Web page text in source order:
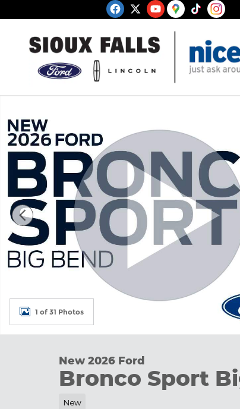
Skip to main content
1 of 31 Photos
New 2026 Ford
Bronco Sport
New